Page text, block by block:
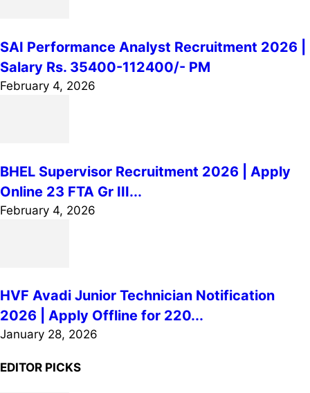
SAI Performance Analyst Recruitment 2026 |
Salary Rs. 35400-112400/- PM
February 4, 2026
BHEL Supervisor Recruitment 2026 | Apply
Online 23 FTA Gr III...
February 4, 2026
HVF Avadi Junior Technician Notification
2026 | Apply Offline for 220...
January 28, 2026
EDITOR PICKS